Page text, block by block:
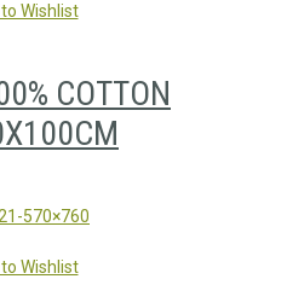
Wishlist
COTTON
Wishlist